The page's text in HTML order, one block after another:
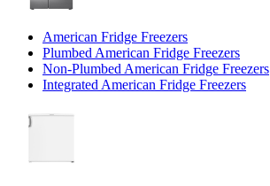
American Fridge Freezers
Plumbed American Fridge Freezers
Non-Plumbed American Fridge Freezers
Integrated American Fridge Freezers